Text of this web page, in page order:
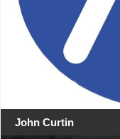
John Curtin